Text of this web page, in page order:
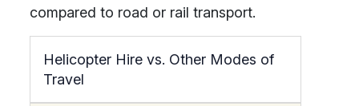
compared to road or rail transport.
Helicopter Hire vs. Other Modes of
Travel